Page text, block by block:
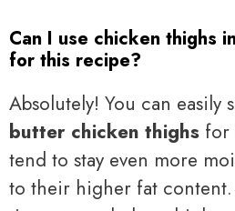
Can I use chicken thighs
for this recipe?
Absolutely! You can easily
butter chicken thighs for
tend to stay even more
to their higher fat